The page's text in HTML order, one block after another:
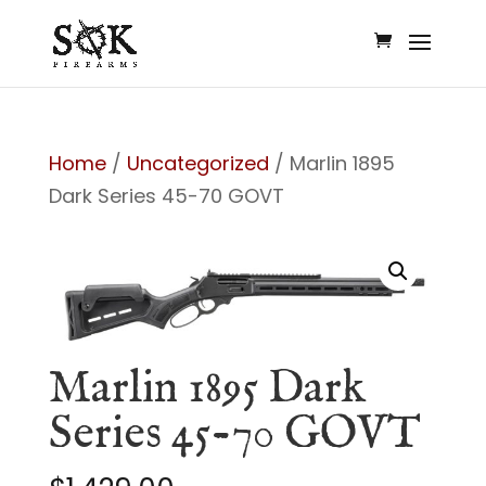
Home/ Uncategorized / Marlin 1895
Dark Series 45-70 GOVT
Marlin 1895 Dark
Series 45-70 GOVT